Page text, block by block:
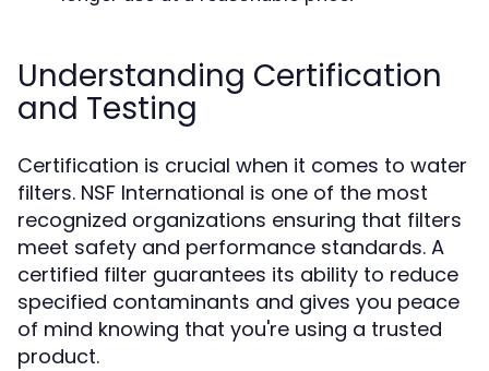
Understanding Certification
and Testing
Certification is crucial when it comes to water
filters. NSF International is one of the most
recognized organizations ensuring that filters
meet safety and performance standards. A
certified filter guarantees its ability to reduce
specified contaminants and gives you peace
of mind knowing that you're using a trusted
product.